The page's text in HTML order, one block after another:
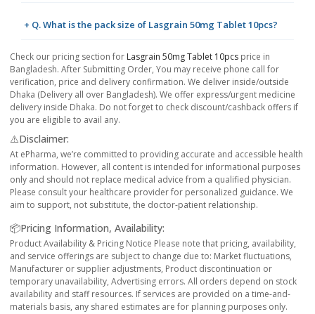
+ Q. What is the pack size of Lasgrain 50mg Tablet 10pcs?
Check our pricing section for Lasgrain 50mg Tablet 10pcs price in
Bangladesh. After Submitting Order, You may receive phone call for
verification, price and delivery confirmation. We deliver inside/outside
Dhaka (Delivery all over Bangladesh). We offer express/urgent medicine
delivery inside Dhaka. Do not forget to check discount/cashback offers if
you are eligible to avail any.
⚠️Disclaimer:
At ePharma, we’re committed to providing accurate and accessible health
information. However, all content is intended for informational purposes
only and should not replace medical advice from a qualified physician.
Please consult your healthcare provider for personalized guidance. We
aim to support, not substitute, the doctor-patient relationship.
📦Pricing Information, Availability:
Product Availability & Pricing Notice Please note that pricing, availability,
and service offerings are subject to change due to: Market fluctuations,
Manufacturer or supplier adjustments, Product discontinuation or
temporary unavailability, Advertising errors. All orders depend on stock
availability and staff resources. If services are provided on a time-and-
materials basis, any shared estimates are for planning purposes only.